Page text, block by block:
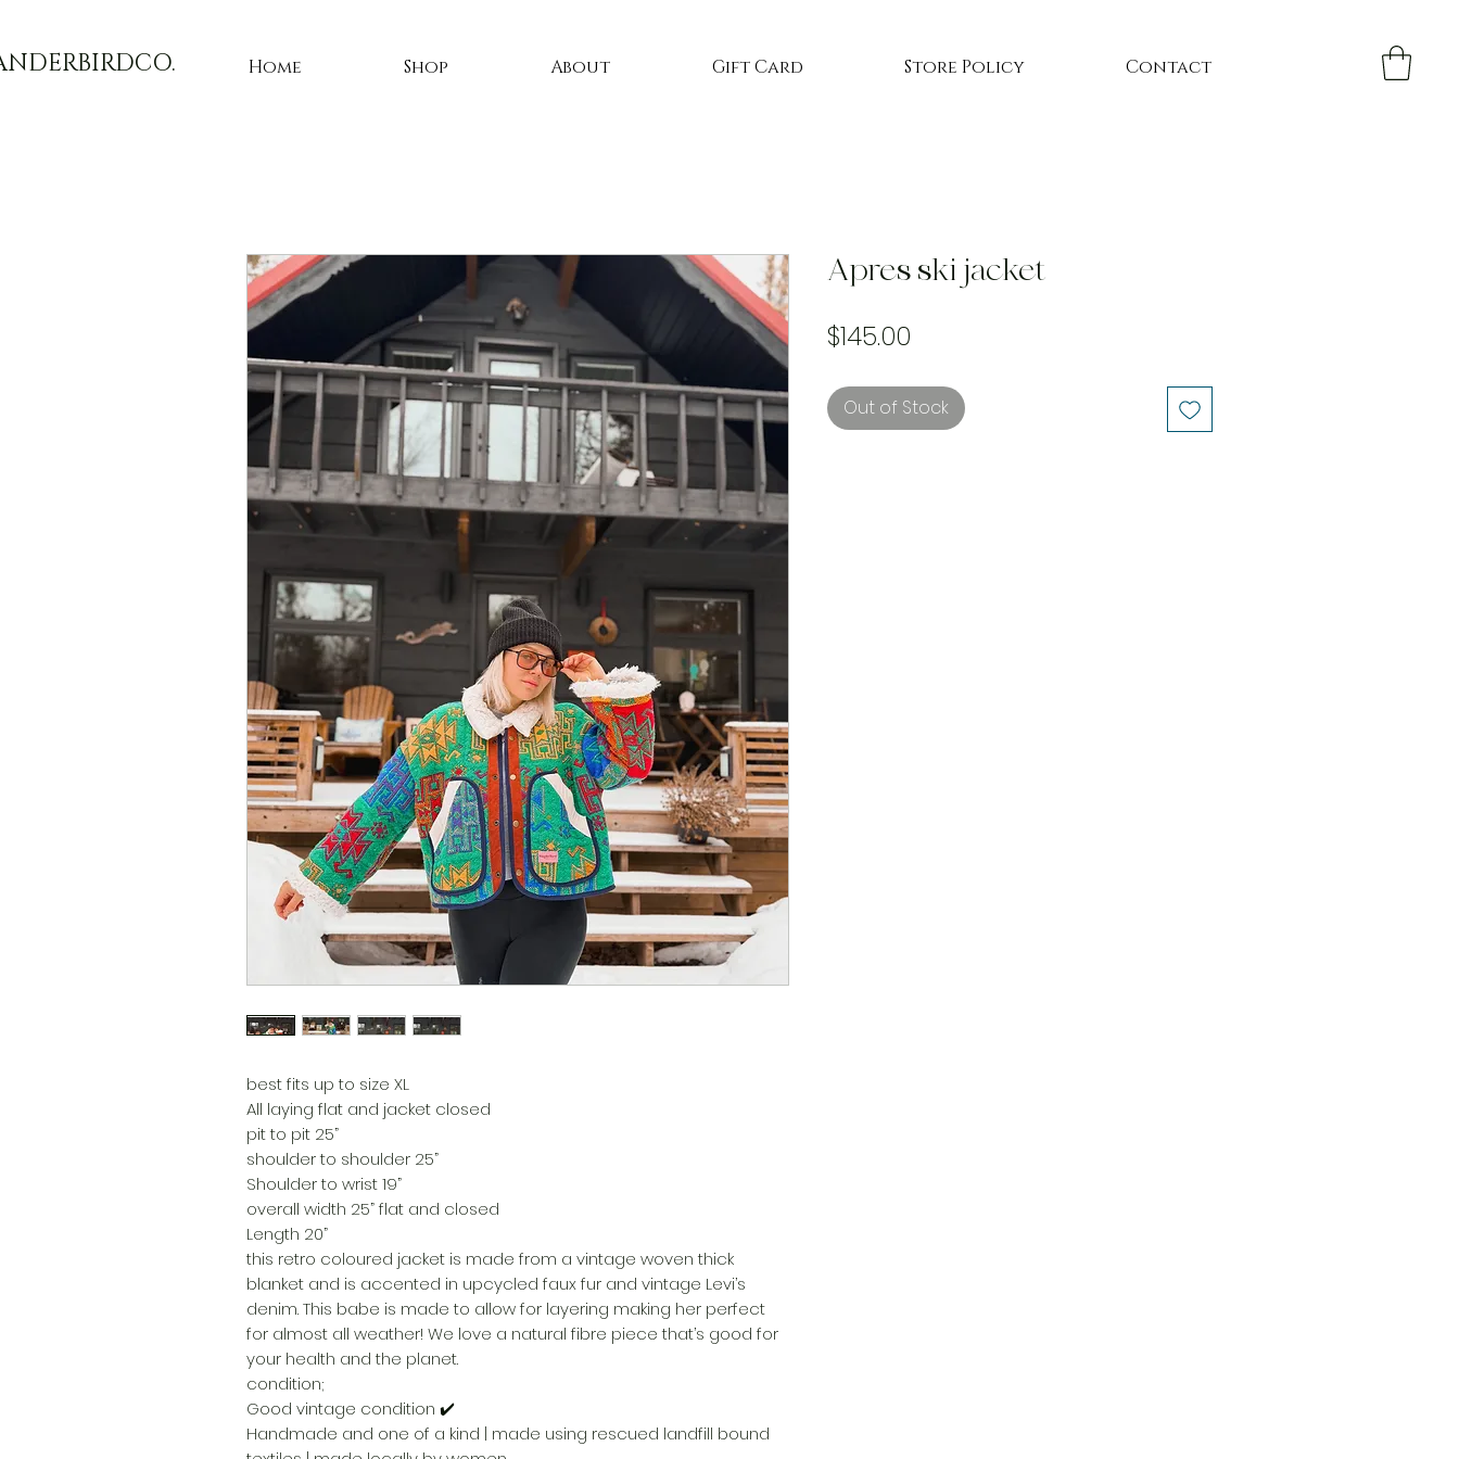
Home Shop About Gift Card Store Policy Contact
best fits up to size XL
All laying flat and jacket closed
pit to pit 25”
shoulder to shoulder 25”
Shoulder to wrist 19”
overall width 25” flat and closed
Length 20”
this retro coloured jacket is made from a vintage woven thick
blanket and is accented in upcycled faux fur and vintage Levi’s
denim. This babe is made to allow for layering making her perfect
for almost all weather! We love a natural fibre piece that’s good for
your health and the planet.
condition;
Good vintage condition ✔️
Handmade and one of a kind | made using rescued landfill bound
Apres ski jacket
$145.00
Out of Stock